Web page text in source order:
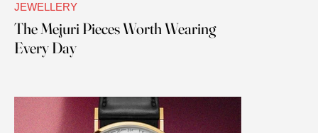
JEWELLERY
The Mejuri Pieces Worth Wearing
Every Day